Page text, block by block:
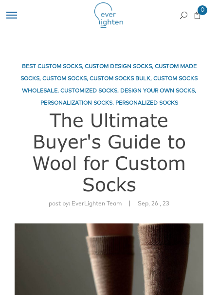
0
BEST CUSTOM SOCKS, CUSTOM DESIGN SOCKS, CUSTOM MADE
SOCKS, CUSTOM SOCKS, CUSTOM SOCKS BULK, CUSTOM SOCKS
WHOLESALE, CUSTOMIZED SOCKS, DESIGN YOUR OWN SOCKS,
PERSONALIZATION SOCKS, PERSONALIZED SOCKS
The Ultimate
Buyer's Guide to
Wool for Custom
Socks
post by: EverLighten Team Sep, 26 , 23